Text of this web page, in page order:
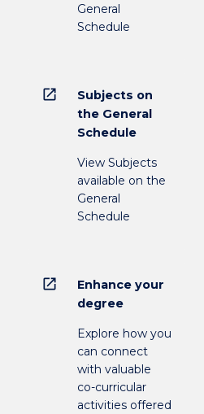
General
Schedule
open_in_new
Subjects on
the General
Schedule
View Subjects
available on the
General
Schedule
open_in_new
Enhance your
degree
Explore how you
can connect
with valuable
co-curricular
activities offered